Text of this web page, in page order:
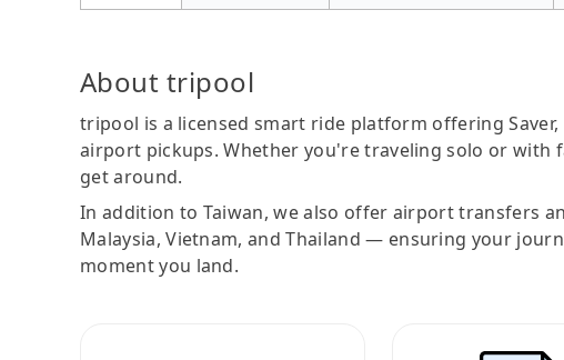
About tripool
tripool is a licensed smart ride platform offering
airport pickups. Whether you're traveling solo or with
get around.
In addition to Taiwan, we also offer airport transfers
Malaysia, Vietnam, and Thailand — ensuring your
moment you land.